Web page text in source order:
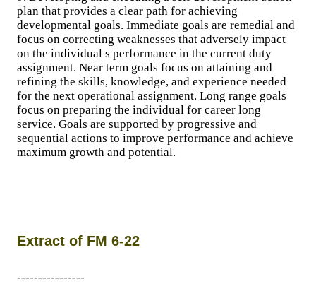
plan that provides a clear path for achieving
developmental goals. Immediate goals are remedial and
focus on correcting weaknesses that adversely impact
on the individual s performance in the current duty
assignment. Near term goals focus on attaining and
refining the skills, knowledge, and experience needed
for the next operational assignment. Long range goals
focus on preparing the individual for career long
service. Goals are supported by progressive and
sequential actions to improve performance and achieve
maximum growth and potential.
Extract of FM 6-22
----------------